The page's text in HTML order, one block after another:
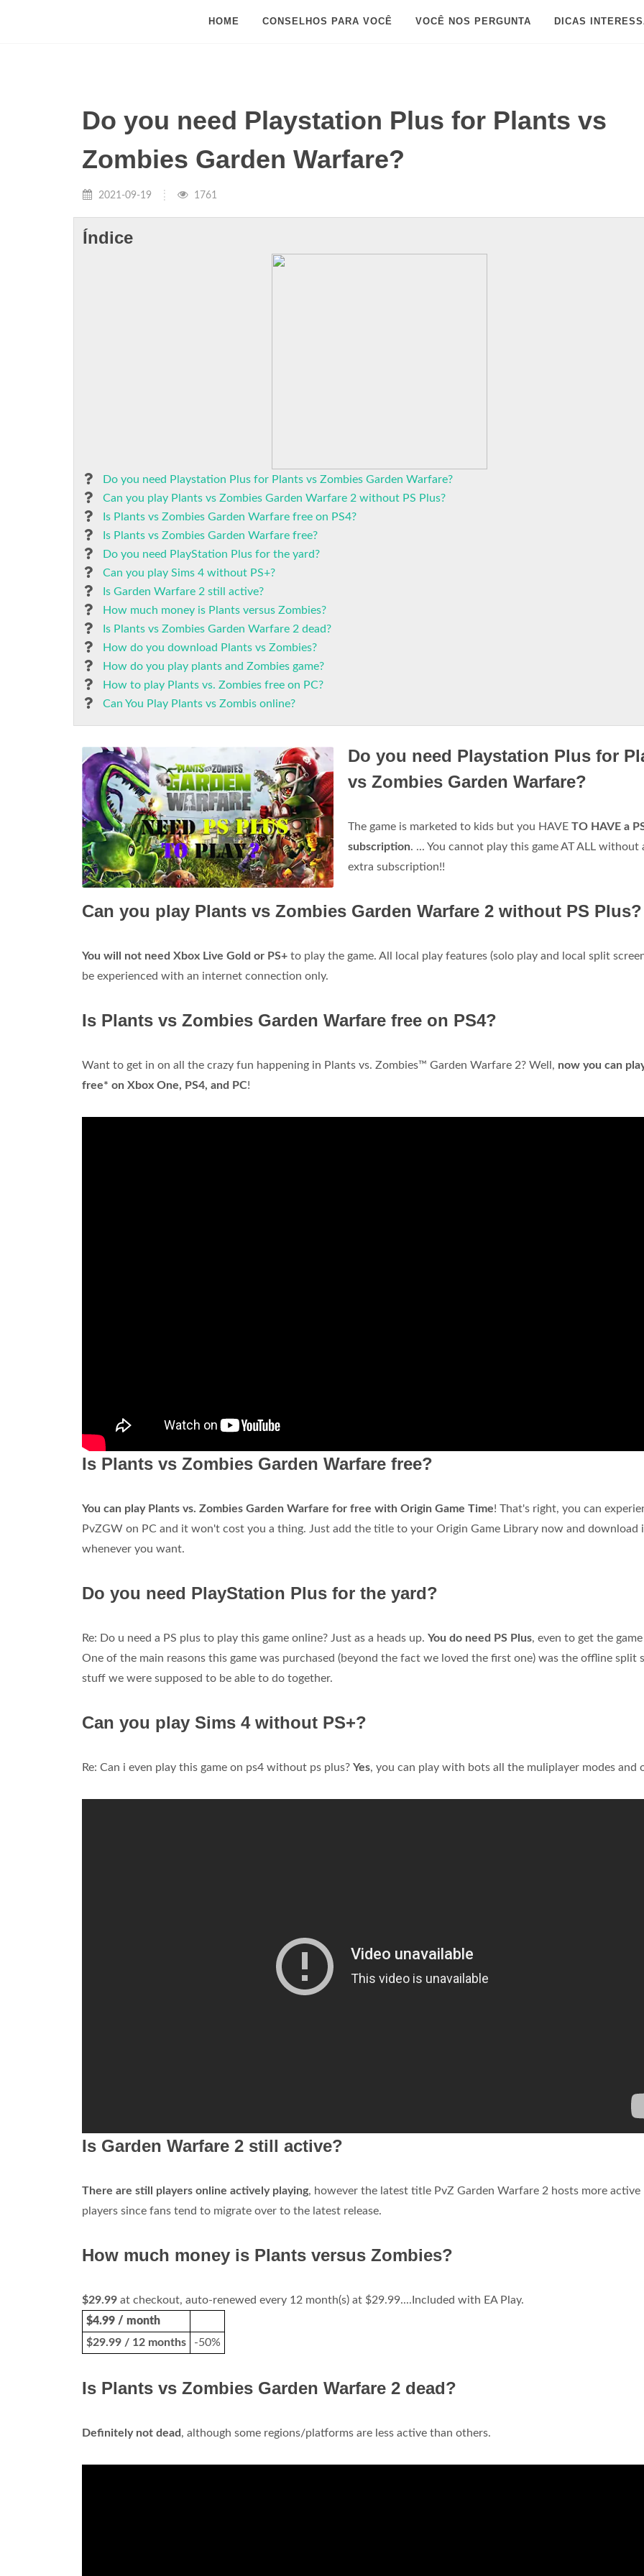
HOME CONSELHOS PARA VOCÊ VOCÊ NOS PERGUNTA DICAS
Do you need Playstation Plus for Plants vs
Zombies Garden Warfare?
2021-09-19 1761
Índice
Do you need Playstation Plus for Plants vs Zombies Garden Warfare?
Can you play Plants vs Zombies Garden Warfare 2 without PS Plus?
Is Plants vs Zombies Garden Warfare free on PS4?
Is Plants vs Zombies Garden Warfare free?
Do you need PlayStation Plus for the yard?
Can you play Sims 4 without PS+?
Is Garden Warfare 2 still active?
How much money is Plants versus Zombies?
Is Plants vs Zombies Garden Warfare 2 dead?
How do you download Plants vs Zombies?
How do you play plants and Zombies game?
How to play Plants vs. Zombies free on PC?
Can You Play Plants vs Zombis online?
Do you need Playstation Plus for
vs Zombies Garden Warfare?
The game is marketed to kids but you HAVE TO HAVE a
subscription. ... You cannot play this game AT ALL without
extra subscription!!
Can you play Plants vs Zombies Garden Warfare 2 without PS Plus?
You will not need Xbox Live Gold or PS+ to play the game. All local play features (solo play and local split
be experienced with an internet connection only.
Is Plants vs Zombies Garden Warfare free on PS4?
Want to get in on all the crazy fun happening in Plants vs. Zombies™ Garden Warfare 2? Well, now you can
free* on Xbox One, PS4, and PC!
Is Plants vs Zombies Garden Warfare free?
You can play Plants vs. Zombies Garden Warfare for free with Origin Game Time! That's right, you can
PvZGW on PC and it won't cost you a thing. Just add the title to your Origin Game Library now and download
whenever you want.
Do you need PlayStation Plus for the yard?
Re: Do u need a PS plus to play this game online? Just as a heads up. You do need PS Plus, even to get the
One of the main reasons this game was purchased (beyond the fact we loved the first one) was the offline split
stuff we were supposed to be able to do together.
Can you play Sims 4 without PS+?
Re: Can i even play this game on ps4 without ps plus? Yes, you can play with bots all the muliplayer modes and
Is Garden Warfare 2 still active?
There are still players online actively playing, however the latest title PvZ Garden Warfare 2 hosts more active
players since fans tend to migrate over to the latest release.
How much money is Plants versus Zombies?
$29.99 at checkout, auto-renewed every 12 month(s) at $29.99....Included with EA Play.
$4.99 / month
$29.99 / 12 months
-50%
Is Plants vs Zombies Garden Warfare 2 dead?
Definitely not dead, although some regions/platforms are less active than others.